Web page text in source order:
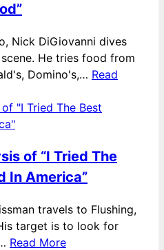
Nick DiGiovanni dives
He tries food from
Domino's,… Read
of “I Tried The
In America”
travels to Flushing,
target is to look for
Read More